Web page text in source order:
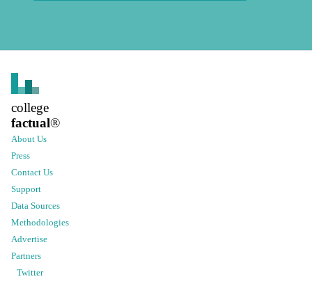
college
factual®
About Us
Press
Contact Us
Support
Data Sources
Methodologies
Advertise
Partners
Twitter